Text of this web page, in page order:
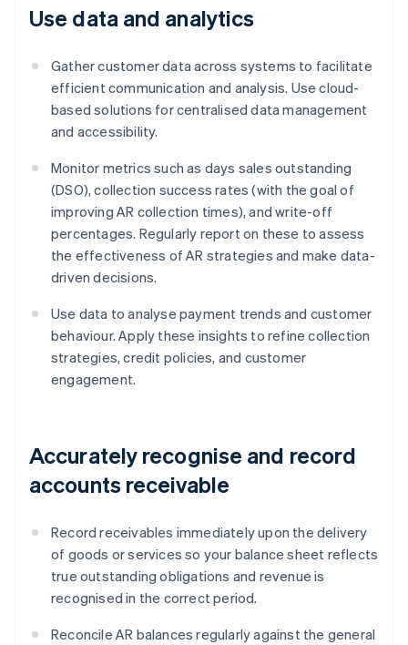
Use data and analytics
Gather customer data across systems to facilitate
efficient communication and analysis. Use cloud-
based solutions for centralised data management
and accessibility.
Monitor metrics such as days sales outstanding
(DSO), collection success rates (with the goal of
improving AR collection times), and write-off
percentages. Regularly report on these to assess
the effectiveness of AR strategies and make data-
driven decisions.
Use data to analyse payment trends and customer
behaviour. Apply these insights to refine collection
strategies, credit policies, and customer
engagement.
Accurately recognise and record
accounts receivable
Record receivables immediately upon the delivery
of goods or services so your balance sheet reflects
true outstanding obligations and revenue is
recognised in the correct period.
Reconcile AR balances regularly against the general